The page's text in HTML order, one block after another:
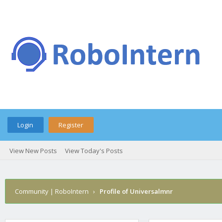
Login Register
View New Posts View Today's Posts
Community | RoboIntern › Profile of Universalmnr